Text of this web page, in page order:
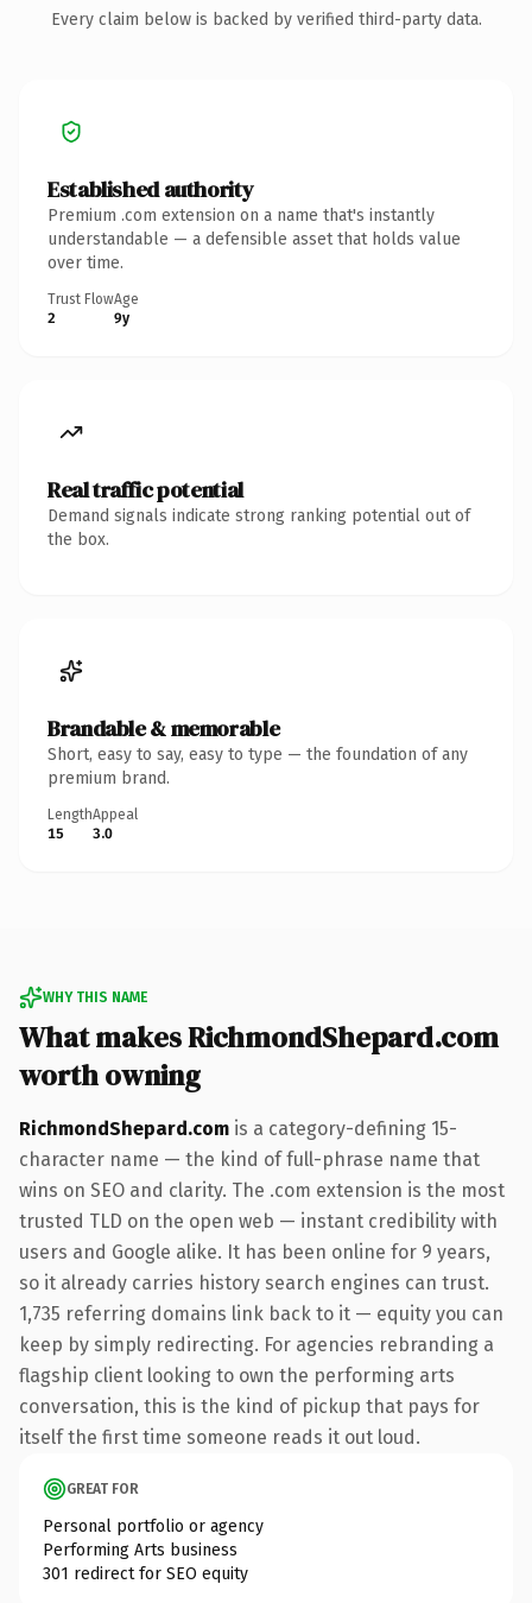
Every claim below is backed by verified third-party data.
Established authority
Premium .com extension on a name that's instantly
understandable — a defensible asset that holds value
over time.
Trust Flow
2
Age
9y
Real traffic potential
Demand signals indicate strong ranking potential out of
the box.
Brandable & memorable
Short, easy to say, easy to type — the foundation of any
premium brand.
Length
15
Appeal
3.0
WHY THIS NAME
What makes RichmondShepard.com
worth owning
RichmondShepard.com is a category-defining 15-
character name — the kind of full-phrase name that
wins on SEO and clarity. The .com extension is the most
trusted TLD on the open web — instant credibility with
users and Google alike. It has been online for 9 years,
so it already carries history search engines can trust.
1,735 referring domains link back to it — equity you can
keep by simply redirecting. For agencies rebranding a
flagship client looking to own the performing arts
conversation, this is the kind of pickup that pays for
itself the first time someone reads it out loud.
GREAT FOR
Personal portfolio or agency
Performing Arts business
301 redirect for SEO equity